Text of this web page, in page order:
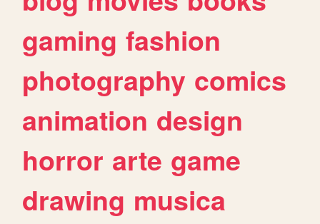
gaming fashion
photography comics
animation design
horror arte game
drawing musica